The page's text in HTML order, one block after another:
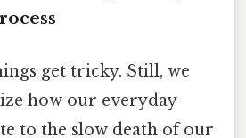
get tricky. Still, we
how our everyday
to the slow death of our